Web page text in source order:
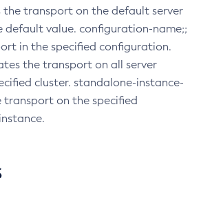
Config
Docker
Ssh
Alias
Filter
Finder
Ref
the transport on the default server
default value. configuration-name;;
in the specified configuration.
the transport on all server
cluster. standalone-instance-
transport on the specified